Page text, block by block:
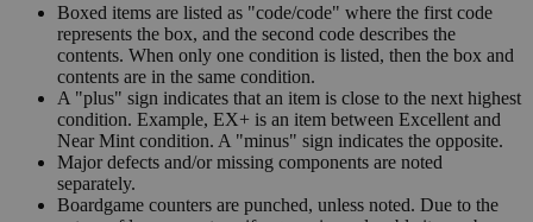
Boxed items are listed as "code/code" where the first code
represents the box, and the second code describes the
contents. When only one condition is listed, then the box and
contents are in the same condition.
A "plus" sign indicates that an item is close to the next highest
condition. Example, EX+ is an item between Excellent and
Near Mint condition. A "minus" sign indicates the opposite.
Major defects and/or missing components are noted
separately.
Boardgame counters are punched, unless noted. Due to the